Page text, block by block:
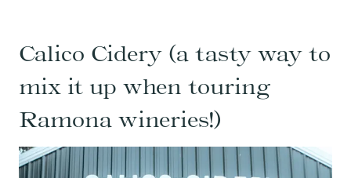
Calico Cidery (a tasty way to
mix it up when touring
Ramona wineries!)